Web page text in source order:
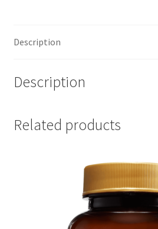
Description
Description
Related products